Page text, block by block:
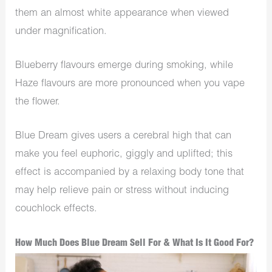
them an almost white appearance when viewed
under magnification.
Blueberry flavours emerge during smoking, while
Haze flavours are more pronounced when you vape
the flower.
Blue Dream gives users a cerebral high that can
make you feel euphoric, giggly and uplifted; this
effect is accompanied by a relaxing body tone that
may help relieve pain or stress without inducing
couchlock effects.
How Much Does Blue Dream Sell For & What Is It Good For?